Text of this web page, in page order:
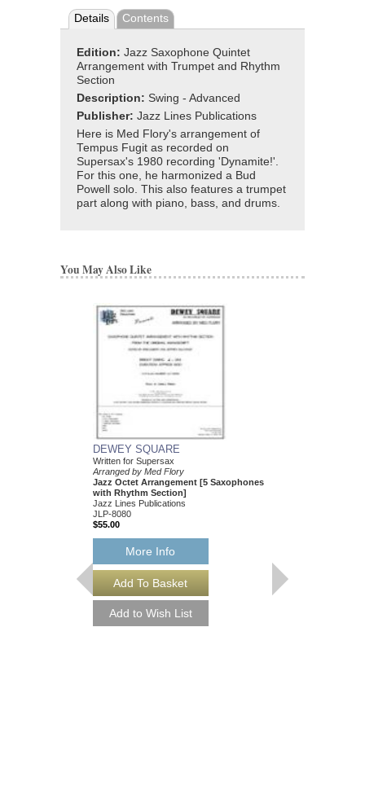
Details Contents
Edition: Jazz Saxophone Quintet
Arrangement with Trumpet and Rhythm
Section
Description: Swing - Advanced
Publisher: Jazz Lines Publications
Here is Med Flory's arrangement of
Tempus Fugit as recorded on
Supersax's 1980 recording 'Dynamite!'.
For this one, he harmonized a Bud
Powell solo. This also features a trumpet
part along with piano, bass, and drums.
You May Also Like
DEWEY SQUARE
Written for Supersax
Arranged by Med Flory
Jazz Octet Arrangement [5 Saxophones
with Rhythm Section]
Jazz Lines Publications
JLP-8080
$55.00
More Info
DEWEY SQUARE